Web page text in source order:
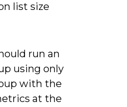
list size
run an
using only
with the
at the